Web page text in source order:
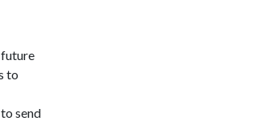
to
send